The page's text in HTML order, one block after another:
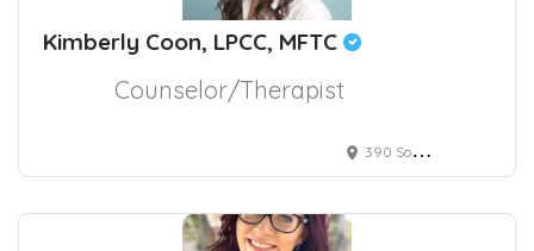
Kimberly Coon, LPCC, MFTC
Counselor/Therapist
390 South Potomac Way, Aurora, CO, USA